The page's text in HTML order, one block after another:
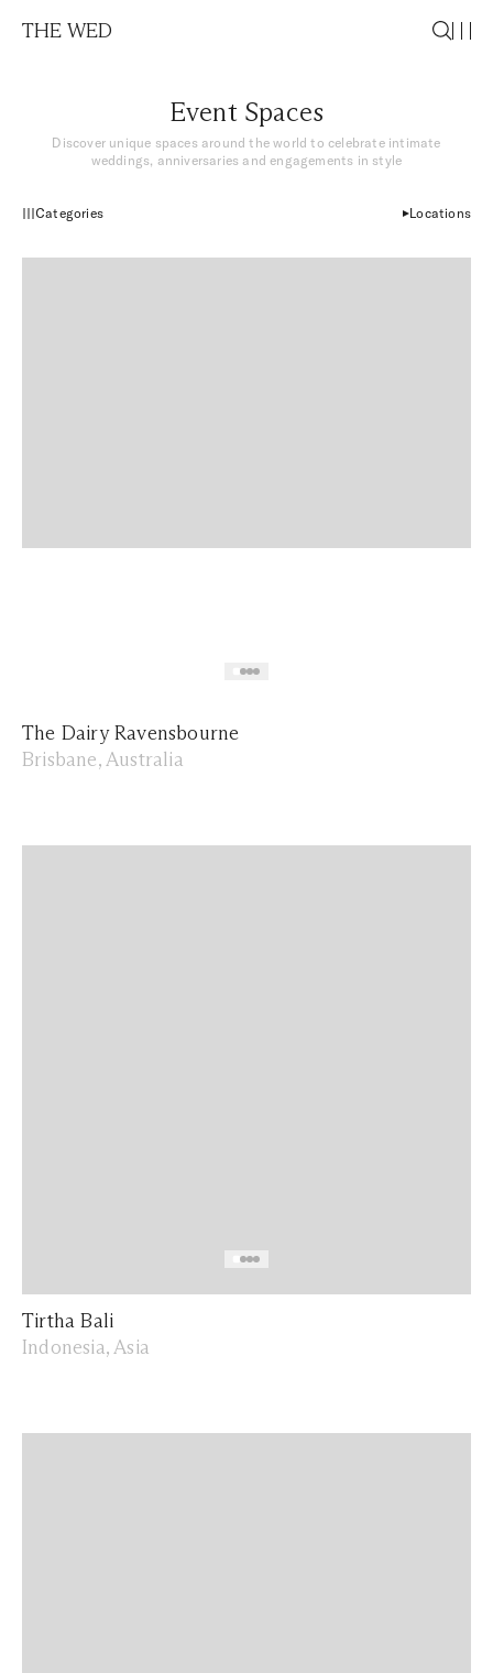
THE WED
Event Spaces
Discover unique spaces around the world to celebrate intimate
weddings, anniversaries and engagements in style
Categories Locations
The Dairy Ravensbourne
Brisbane, Australia
Tirtha Bali
Indonesia, Asia